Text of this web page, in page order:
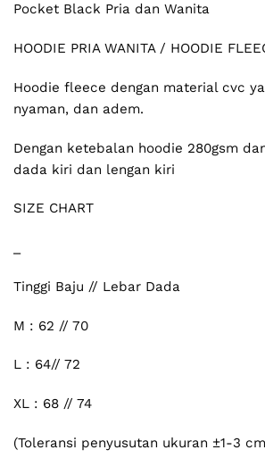
Pocket Black Pria dan Wanita
HOODIE PRIA WANITA / HOODIE
Hoodie fleece dengan material cvc
nyaman, dan adem.
Dengan ketebalan hoodie 280gsm
dada kiri dan lengan kiri
SIZE CHART
Tinggi Baju // Lebar Dada
M : 62 // 70
L : 64// 72
XL : 68 // 74
(Toleransi penyusutan ukuran ±1-3